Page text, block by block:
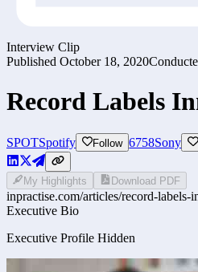
Interview Clip
Published October 18, 2020
Record Labels
SPOTSpotify Follow 6758Sony
My Highlights Download PDF
inpractise.com/articles/record-labels-
Executive Bio
Executive Profile Hidden